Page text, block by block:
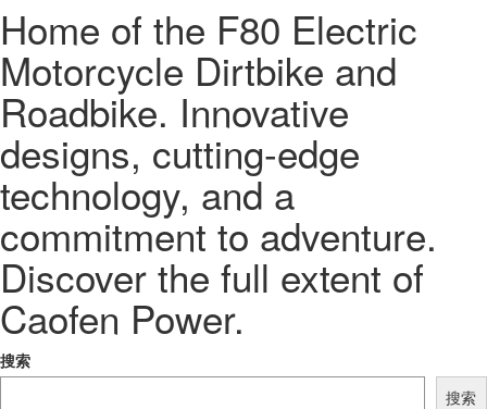
Home of the F80 Electric
Motorcycle Dirtbike and
Roadbike. Innovative
designs, cutting-edge
technology, and a
commitment to adventure.
Discover the full extent of
Caofen Power.
搜索
搜索